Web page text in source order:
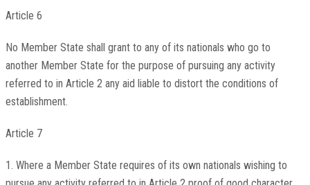
Article 6
No Member State shall grant to any of its nationals who go to
another Member State for the purpose of pursuing any activity
referred to in Article 2 any aid liable to distort the conditions of
establishment.
Article 7
1. Where a Member State requires of its own nationals wishing to